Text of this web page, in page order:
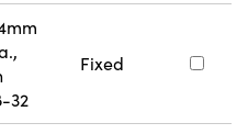
32
Fixed